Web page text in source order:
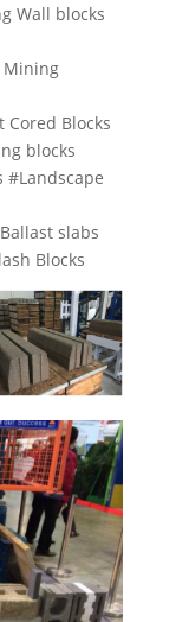
Wall blocks
Mining
Blocks
blocks
#Landscape
slabs
Blocks